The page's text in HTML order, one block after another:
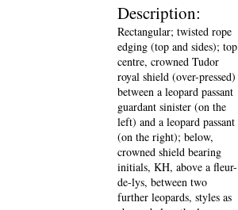
Description:
Rectangular; twisted rope
edging (top and sides); top
centre, crowned Tudor
royal shield (over-pressed)
between a leopard passant
guardant sinister (on the
left) and a leopard passant
(on the right); below,
crowned shield bearing
initials, KH, above a fleur-
de-lys, between two
further leopards, styles as